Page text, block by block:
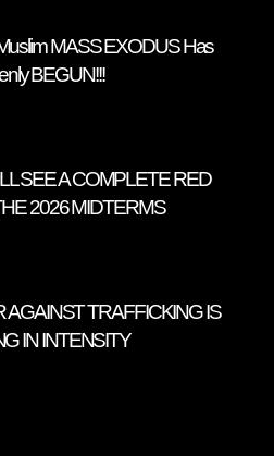
MASS EXODUS Has
BEGUN!!!
SEE A COMPLETE RED
2026 MIDTERMS
AGAINST TRAFFICKING IS
IN INTENSITY